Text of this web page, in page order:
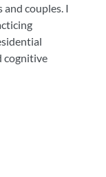
couples. I
cognitive